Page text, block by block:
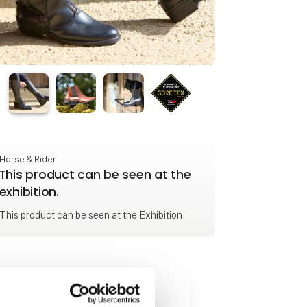
Horse & Rider
This product can be seen at the
exhibition.
This product can be seen at the Exhibition